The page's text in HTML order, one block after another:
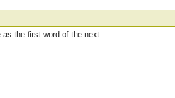
the first word of the next.